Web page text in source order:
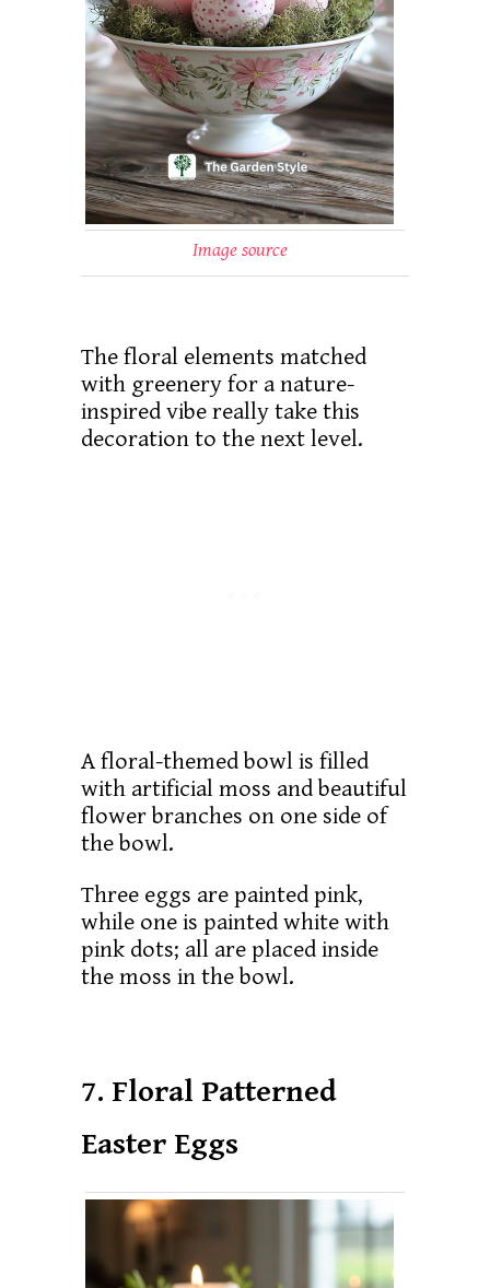
Image source
The floral elements matched
with greenery for a nature-
inspired vibe really take this
decoration to the next level.
A floral-themed bowl is filled
with artificial moss and beautiful
flower branches on one side of
the bowl.
Three eggs are painted pink,
while one is painted white with
pink dots; all are placed inside
the moss in the bowl.
7. Floral Patterned
Easter Eggs